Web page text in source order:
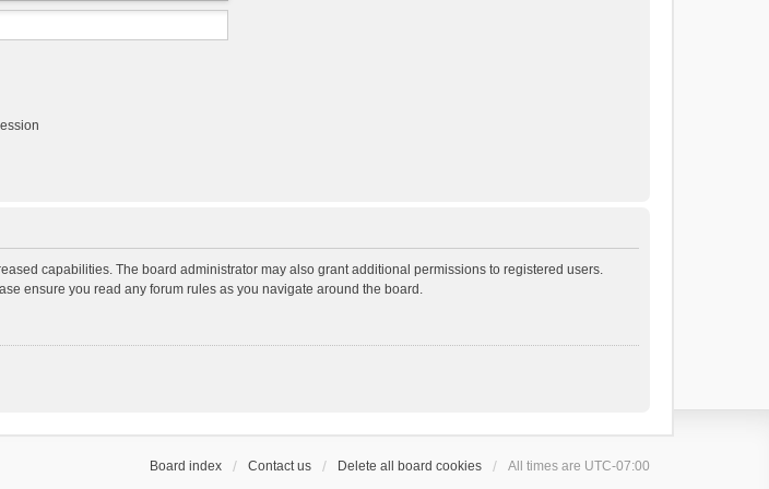
capabilities. The board administrator may also grant additional permissions to registered users.
ensure you read any forum rules as you navigate around the board.
Board index Contact us Delete all board cookies All times are UTC-07:00